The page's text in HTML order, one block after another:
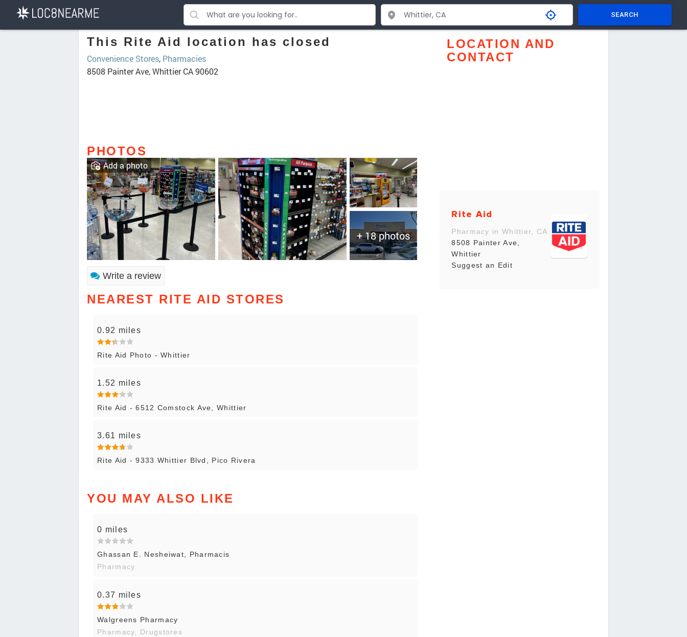
SEARCH
This Rite Aid location has closed
Convenience Stores, Pharmacies
8508 Painter Ave, Whittier CA 90602
PHOTOS
+ 18 photos
Add a photo
Write a review
NEAREST RITE AID STORES
0.92 miles
Rite Aid Photo - Whittier
1.52 miles
Rite Aid - 6512 Comstock Ave, Whittier
3.61 miles
Rite Aid - 9333 Whittier Blvd, Pico Rivera
YOU MAY ALSO LIKE
0 miles
Ghassan E. Nesheiwat, Pharmacis
Pharmacy
0.37 miles
Walgreens Pharmacy
Pharmacy, Drugstores
LOCATION AND
CONTACT
Rite Aid
Pharmacy in Whittier, CA
8508 Painter Ave,
Whittier
Suggest an Edit